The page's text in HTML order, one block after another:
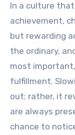
In a culture
achievement,
but rewarding
the ordinary,
most
fulfillment.
out; rather, it
are always
chance to